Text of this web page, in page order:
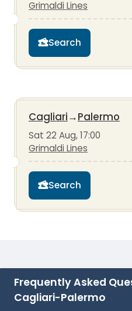
Grimaldi Lines
Search
Cagliari→Palermo
Sat 22 Aug, 17:00
Grimaldi Lines
Search
Frequently Asked
Cagliari-Palermo